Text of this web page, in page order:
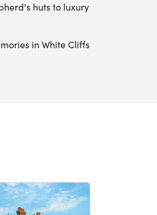
huts to luxury
in White Cliffs